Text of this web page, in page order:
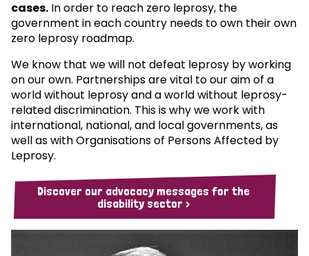
cases. In order to reach zero leprosy, the
government in each country needs to own their own
zero leprosy roadmap.
We know that we will not defeat leprosy by working
on our own. Partnerships are vital to our aim of a
world without leprosy and a world without leprosy-
related discrimination. This is why we work with
international, national, and local governments, as
well as with Organisations of Persons Affected by
Leprosy.
Discover our advocacy messages for the
disability sector >